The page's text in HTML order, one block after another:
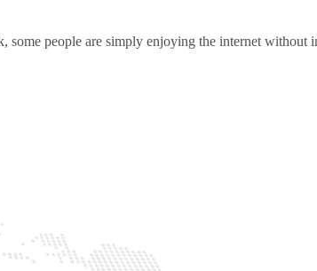
people are simply enjoying the internet without